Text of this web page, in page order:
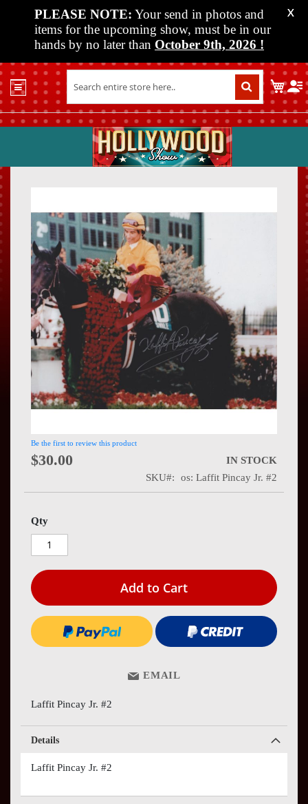
PLEASE NOTE: Your send in photos and
items for the upcoming show, must be in our
hands by no later than October 9th, 2026 !
X
Shop
Past
Shows
Vendor
About
Press
Contact
My
the
end
of
the
images
gallery
Be the first to review this product
$30.00
IN STOCK
SKU
os: Laffit Pincay Jr. #2
Qty
Add to Cart
EMAIL
Laffit Pincay Jr. #2
Details
Laffit Pincay Jr. #2